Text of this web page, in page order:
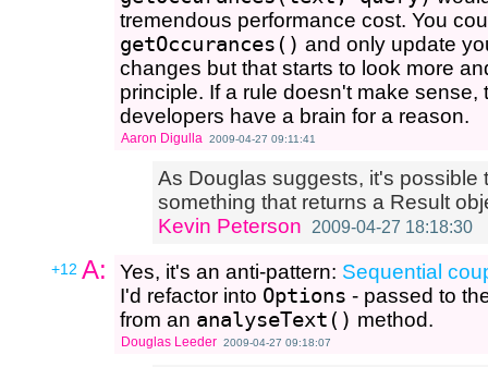
tremendous performance cost. You
getOccurances() and only update
changes but that starts to look more
principle. If a rule doesn't make
developers have a brain for a reason.
Aaron Digulla 2009-04-27 09:11:41
As Douglas suggests, it's possible
something that returns a Result
Kevin Peterson
2009-04-27 18:18:30
+12 A: Yes, it's an anti-pattern: Sequential
I'd refactor into Options - passed to
from an analyseText() method.
Douglas Leeder 2009-04-27 09:18:07